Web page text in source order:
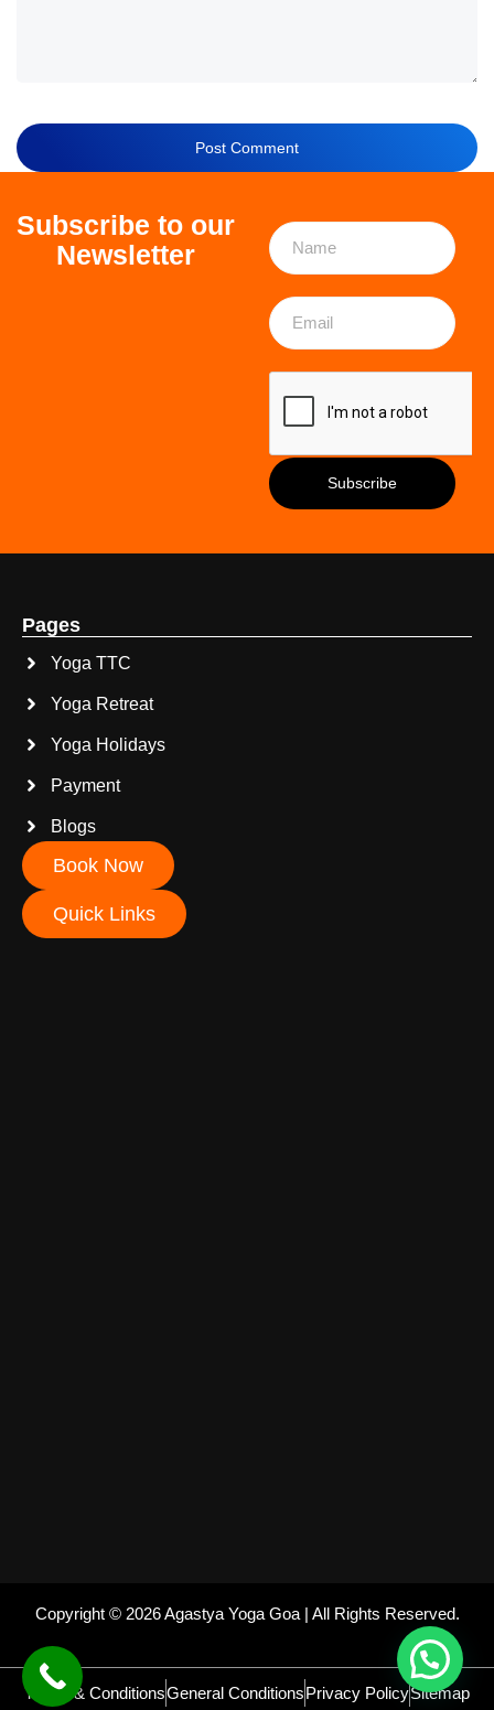
Subscribe to our
Newsletter
Pages
Yoga TTC
Yoga Retreat
Yoga Holidays
Payment
Blogs
Book Now
Quick Links
Copyright © 2026 Agastya Yoga Goa | All Rights Reserved.
Terms & ConditionsGeneral ConditionsPrivacy PolicySitemap